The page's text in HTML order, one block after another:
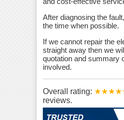
After diagnosing the
the time when possible.
If we cannot repair the
straight away then we
quotation and summary
involved.
Overall rating:
reviews.